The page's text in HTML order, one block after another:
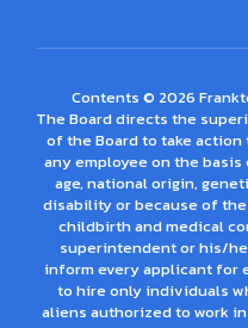
Contents © 2026
The Board directs the
of the Board to take
any employee on the basis
age, national origin,
disability or because of
childbirth and medical
superintendent or his/
inform every applicant for
to hire only individuals
aliens authorized to work